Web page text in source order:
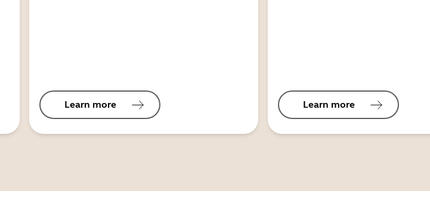
Learn more Learn more